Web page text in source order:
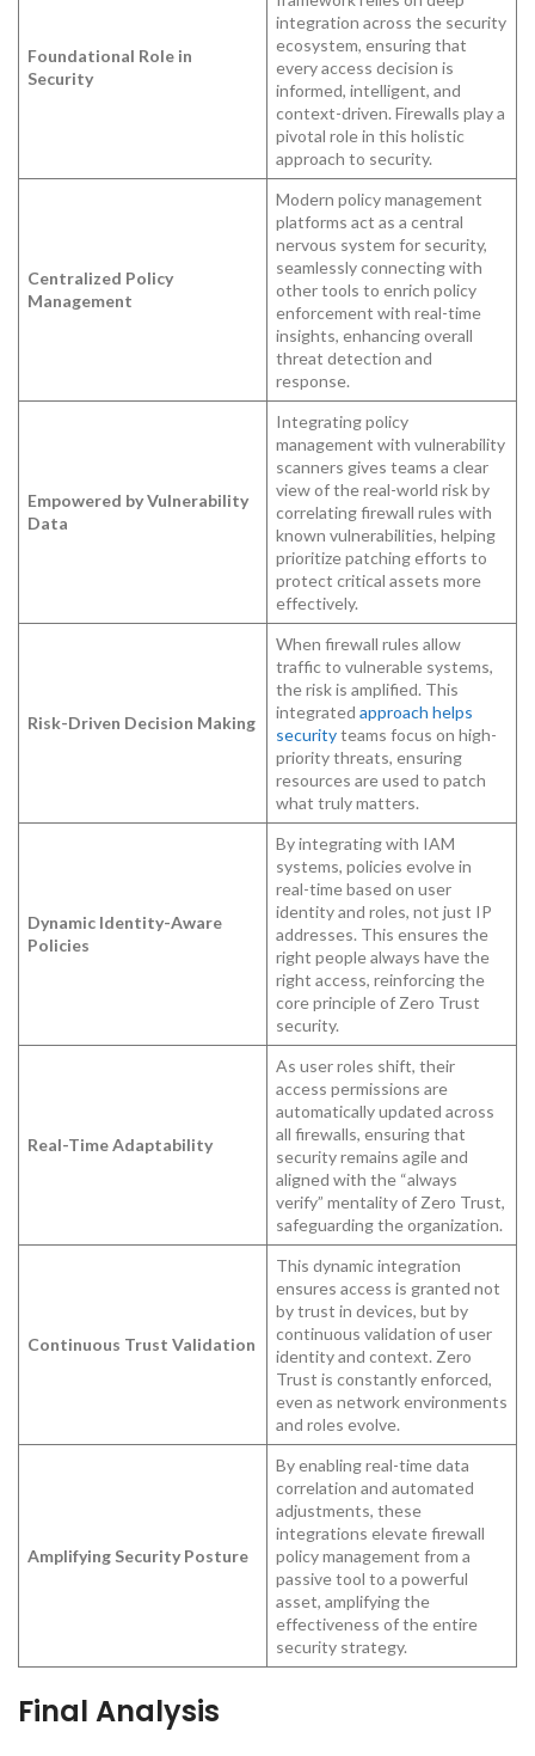
Foundational Role in
Security
integration across the security
ecosystem, ensuring that
every access decision is
informed, intelligent, and
context-driven. Firewalls play a
pivotal role in this holistic
approach to security.
Centralized Policy
Management
Modern policy management
platforms act as a central
nervous system for security,
seamlessly connecting with
other tools to enrich policy
enforcement with real-time
insights, enhancing overall
threat detection and
response.
Empowered by Vulnerability
Data
Integrating policy
management with vulnerability
scanners gives teams a clear
view of the real-world risk by
correlating firewall rules with
known vulnerabilities, helping
prioritize patching efforts to
protect critical assets more
effectively.
Risk-Driven Decision Making
When firewall rules allow
traffic to vulnerable systems,
the risk is amplified. This
integrated approach helps
securityteams focus on high-
priority threats, ensuring
resources are used to patch
what truly matters.
Dynamic Identity-Aware
Policies
By integrating with IAM
systems, policies evolve in
real-time based on user
identity and roles, not just IP
addresses. This ensures the
right people always have the
right access, reinforcing the
core principle of Zero Trust
security.
Real-Time Adaptability
As user roles shift, their
access permissions are
automatically updated across
all firewalls, ensuring that
security remains agile and
aligned with the “always
verify” mentality of Zero Trust,
safeguarding the organization.
Continuous Trust Validation
This dynamic integration
ensures access is granted not
by trust in devices, but by
continuous validation of user
identity and context. Zero
Trust is constantly enforced,
even as network environments
and roles evolve.
Amplifying Security Posture
By enabling real-time data
correlation and automated
adjustments, these
integrations elevate firewall
policy management from a
passive tool to a powerful
asset, amplifying the
effectiveness of the entire
security strategy.
Final Analysis